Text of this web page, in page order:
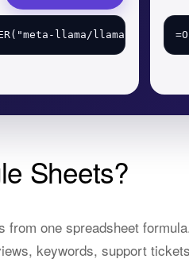
Sheets?
one spreadsheet
keywords, support